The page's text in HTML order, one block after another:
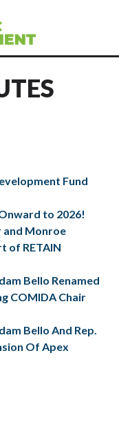
Fund
to 2026!
and Monroe
of RETAIN
Bello Renamed
COMIDA Chair
Bello And Rep.
Of Apex